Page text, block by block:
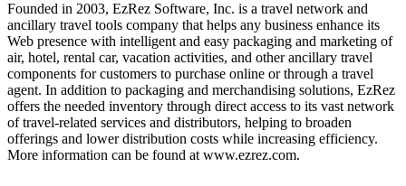
Founded in 2003, EzRez Software, Inc. is a travel network and
ancillary travel tools company that helps any business enhance its
Web presence with intelligent and easy packaging and marketing of
air, hotel, rental car, vacation activities, and other ancillary travel
components for customers to purchase online or through a travel
agent. In addition to packaging and merchandising solutions, EzRez
offers the needed inventory through direct access to its vast network
of travel-related services and distributors, helping to broaden
offerings and lower distribution costs while increasing efficiency.
More information can be found at www.ezrez.com.